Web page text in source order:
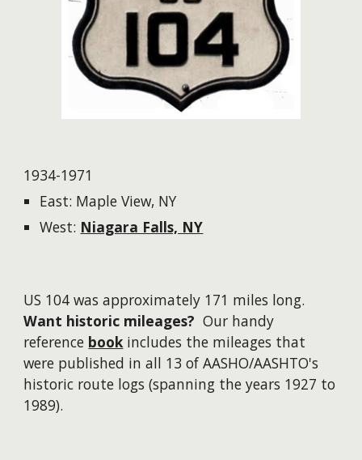
1934-1971
East: Maple View, NY
West: Niagara Falls, NY
US 104 was approximately 171 miles long.
Want historic mileages? Our handy
reference bookincludes the mileages that
were published in all 13 of AASHO/AASHTO's
historic route logs (spanning the years 1927 to
1989).